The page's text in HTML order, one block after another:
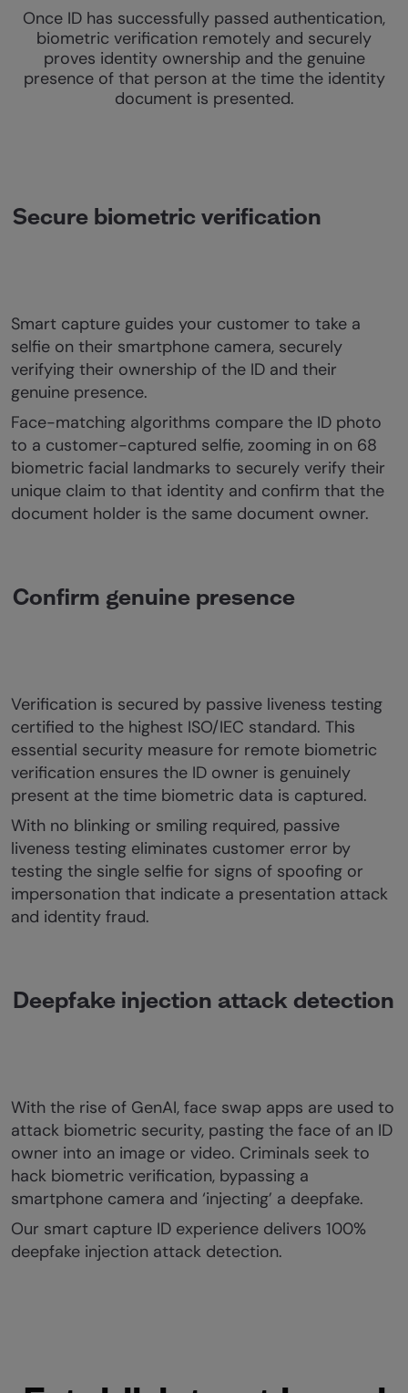
Once ID has successfully passed authentication,
biometric verification remotely and securely
proves identity ownership and the genuine
presence of that person at the time the identity
document is presented.
Secure biometric verification
Smart capture guides your customer to take a
selfie on their smartphone camera, securely
verifying their ownership of the ID and their
genuine presence.
Face-matching algorithms compare the ID photo
to a customer-captured selfie, zooming in on 68
biometric facial landmarks to securely verify their
unique claim to that identity and confirm that the
document holder is the same document owner.
Confirm genuine presence
Verification is secured by passive liveness testing
certified to the highest ISO/IEC standard. This
essential security measure for remote biometric
verification ensures the ID owner is genuinely
present at the time biometric data is captured.
With no blinking or smiling required, passive
liveness testing eliminates customer error by
testing the single selfie for signs of spoofing or
impersonation that indicate a presentation attack
and identity fraud.
Deepfake injection attack detection
With the rise of GenAI, face swap apps are used to
attack biometric security, pasting the face of an ID
owner into an image or video. Criminals seek to
hack biometric verification, bypassing a
smartphone camera and ‘injecting’ a deepfake.
Our smart capture ID experience delivers 100%
deepfake injection attack detection.